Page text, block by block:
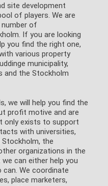
site development
of players. We are
of
If you are looking
you find the right one,
various property
municipality,
and the Stockholm
we will help you find the
profit motive and are
only exists to support
with universities,
the
organizations in the
can either help you
We coordinate
place marketers,